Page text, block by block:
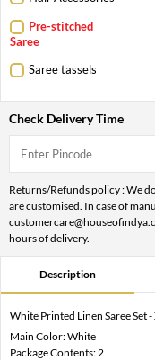
Pre-stitched
Saree
Saree tassels
Check Delivery Time
Returns/Refunds policy : We
are customised. In case of
hours of delivery.
Description
White Printed Linen Saree Set
Main Color: White
Package Contents: 2